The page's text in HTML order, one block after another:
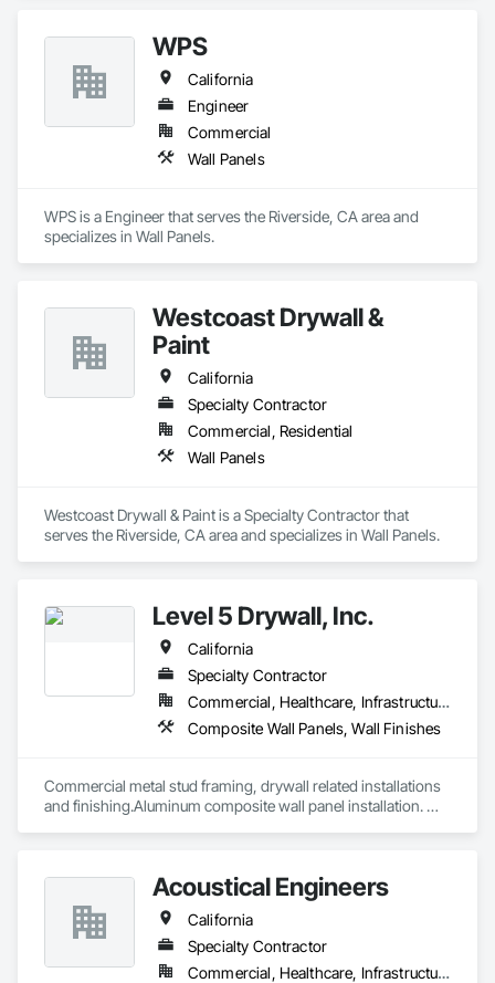
provide a vast variety of specialty products and applications.
WPS
California
Engineer
Commercial
Wall Panels
WPS is a Engineer that serves the Riverside, CA area and
specializes in Wall Panels.
Westcoast Drywall &
Paint
California
Specialty Contractor
Commercial, Residential
Wall Panels
Westcoast Drywall & Paint is a Specialty Contractor that
serves the Riverside, CA area and specializes in Wall Panels.
Level 5 Drywall, Inc.
California
Specialty Contractor
Commercial, Healthcare, Infrastructure, Institutional, Residential
Composite Wall Panels, Wall Finishes
Commercial metal stud framing, drywall related installations
and finishing.Aluminum composite wall panel installation.
Acoustical Engineers
California
Specialty Contractor
Commercial, Healthcare, Infrastructure